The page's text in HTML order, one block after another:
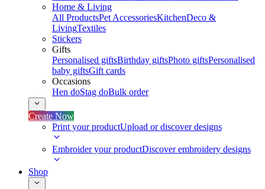
Home & Living
All ProductsPet AccessoriesKitchenDeco &
LivingTextiles
Stickers
Gifts
Personalised giftsBirthday giftsPhoto giftsPersonalised
baby giftsGift cards
Occasions
Hen doStag doBulk order
Create Now
Print your productUpload or discover designs
Embroider your productDiscover embroidery designs
Shop